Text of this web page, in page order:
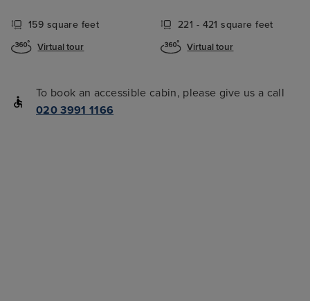
159 square feet
Virtual tour
221 - 421 square feet
Virtual tour
To book an accessible cabin, please give us a call
020 3991 1166